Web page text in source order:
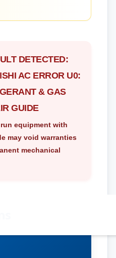
DETECTED:
AC ERROR U0:
& GAS
GUIDE
equipment with
may void warranties
mechanical